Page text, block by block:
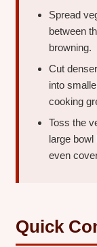
Spread
between
browning.
Cut
into
cooking
Toss the
large
even
Quick